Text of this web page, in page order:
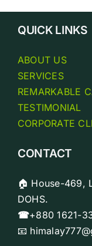
QUICK LINKS
ABOUT US
SERVICES
REMARKABLE
TESTIMONIAL
CORPORATE
CONTACT
🏠 House-469,
DOHS.
☎+880 1621-
📧